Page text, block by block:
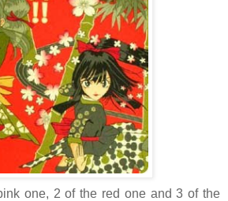
one, 2 of the red one and 3 of the